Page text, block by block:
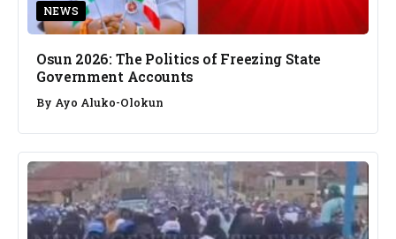
NEWS
Osun 2026: The Politics of Freezing State
Government Accounts
By Ayo Aluko-Olokun